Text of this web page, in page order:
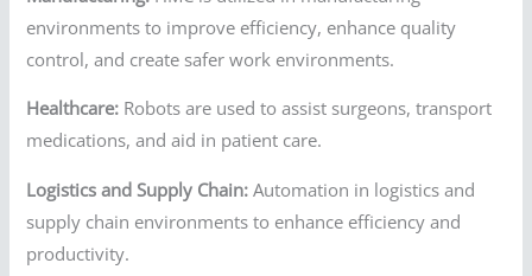
environments to improve efficiency, enhance quality
control, and create safer work environments.
Healthcare: Robots are used to assist surgeons, transport
medications, and aid in patient care.
Logistics and Supply Chain: Automation in logistics and
supply chain environments to enhance efficiency and
productivity.